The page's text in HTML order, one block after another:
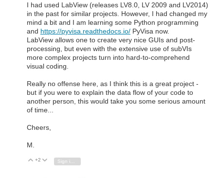
I had used LabView (releases LV8.0, LV 2009 and LV2014)
in the past for similar projects. However, I had changed my
mind a bit and I am learning some Python programming
and https://pyvisa.readthedocs.io/ PyVisa now.
LabView allows one to create very nice GUIs and post-
processing, but even with the extensive use of subVIs
more complex projects turn into hard-to-comprehend
visual coding.
Really no offense here, as I think this is a great project -
but if you were to explain the data flow of your code to
another person, this would take you some serious amount
of time...
Cheers,
M.
Vote Up
+2 Vote Down